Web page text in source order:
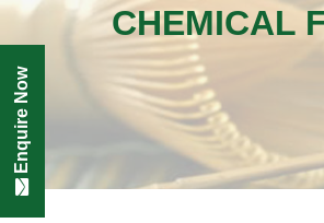
CHEMICAL
Enquire Now